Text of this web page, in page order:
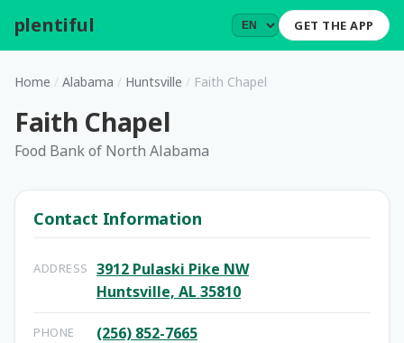
plentiful GET THE APP
Home / Alabama / Huntsville / Faith Chapel
Faith Chapel
Food Bank of North Alabama
Contact Information
ADDRESS
3912 Pulaski Pike NW
Huntsville, AL 35810
PHONE (256) 852-7665